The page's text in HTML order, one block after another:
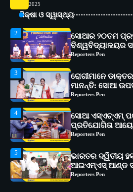
2025
ଶିକ୍ଷା ଓ ସ୍ୱାସ୍ଥ୍ୟବିଶ୍ୱବିଦ୍ୟାଳୟର
3
ରୋଗୀମାନେ
ମାନନ୍ତି: ସୋଆ
ସୋଆ ଏସ୍‌ଏଚ୍‌ଏମ୍
ପ୍ରତିଯୋଗିତା
5
ଭାରତର ଦ୍ୱିତୀୟ
ଆଇଏମ୍‌ଏସ୍ ଆଣ୍ଡ
1
ସୋଆ ପକ୍ଷରୁ ରାୱେ
୧୧ଟି ଗ୍ରାମରେ